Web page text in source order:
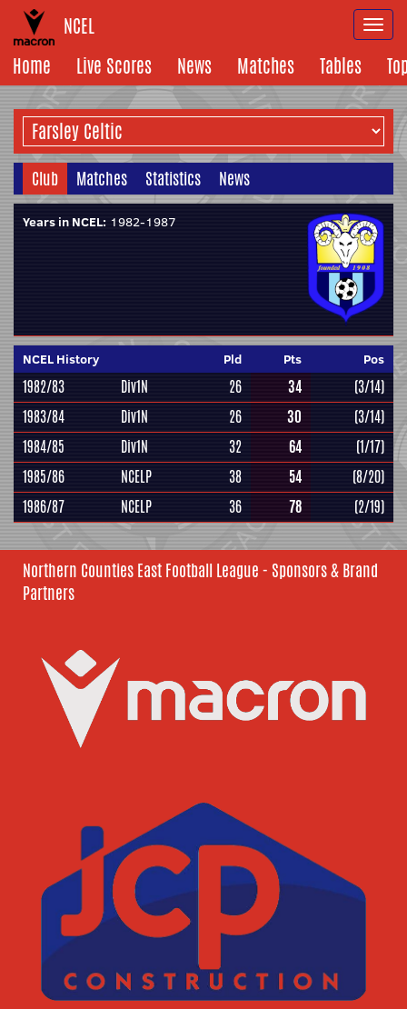
NCEL
Home
Live Scores News Matches Tables
Club Matches Statistics News
Years in NCEL: 1982-1987
NCEL History Pld Pts Pos
1982/83 Div1N 26 34
(3/14)
1983/84
Div1N 26 30
(3/14)
1984/85
Div1N 32 64
(1/17)
1985/86
NCELP 38 54
(8/20)
1986/87
NCELP 36 78 (2/19)
Northern Counties East Football League - Sponsors & Brand
Partners